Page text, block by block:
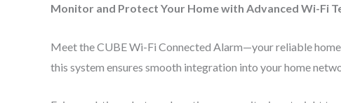
Monitor and Protect Your Home with Advanced Wi-Fi
Meet the CUBE Wi-Fi Connected Alarm—your reliable
this system ensures smooth integration into your home